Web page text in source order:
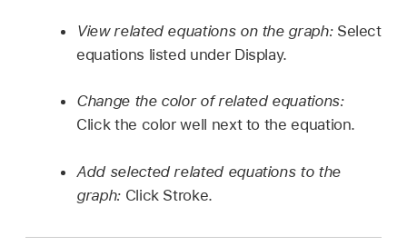
View related equations on the graph: Select
equations listed under Display.
Change the color of related equations:
Click the color well next to the equation.
Add selected related equations to the
graph: Click Stroke.